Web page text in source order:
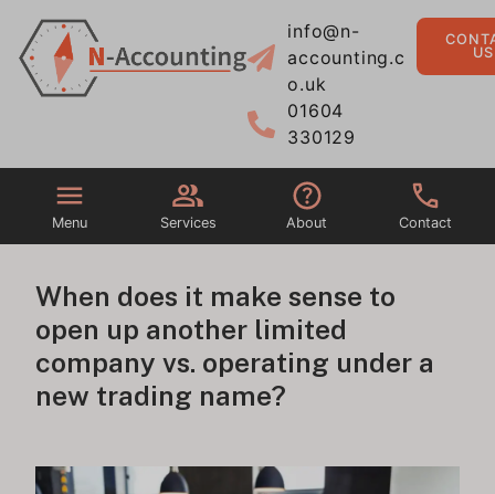
info@n-
accounting.c
o.uk
01604
330129
US
Menu Services About Contact
When does it make sense to
open up another limited
company vs. operating under a
new trading name?